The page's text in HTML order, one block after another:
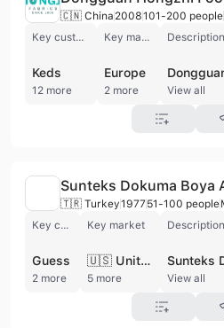
🇨🇳 China 2008101-200 people
Key customer
Keds
12 more
Key market
Europe
2 more
Description
View all
Sunteks Dokuma Boya
🇹🇷 Turkey1977 51-100 people
Key customer
Guess
2 more
Key market
🇺🇸 United States
5 more
Description
View all